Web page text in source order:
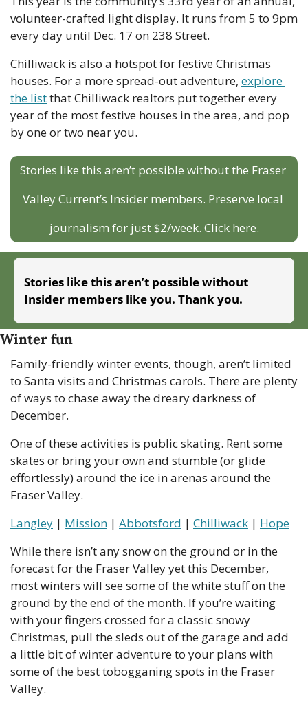
volunteer-crafted light display. It runs from 5 to 9pm
every day until Dec. 17 on 238 Street.
Chilliwack is also a hotspot for festive Christmas
houses. For a more spread-out adventure, explore
the list that Chilliwack realtors put together every
year of the most festive houses in the area, and pop
by one or two near you.
Stories like this aren’t possible without the Fraser
Valley Current’s Insider members. Preserve local
journalism for just $2/week. Click here.
Stories like this aren’t possible without
Insider members like you. Thank you.
Winter fun
Family-friendly winter events, though, aren’t limited
to Santa visits and Christmas carols. There are plenty
of ways to chase away the dreary darkness of
December.
One of these activities is public skating. Rent some
skates or bring your own and stumble (or glide
effortlessly) around the ice in arenas around the
Fraser Valley.
Langley | Mission | Abbotsford | Chilliwack | Hope
While there isn’t any snow on the ground or in the
forecast for the Fraser Valley yet this December,
most winters will see some of the white stuff on the
ground by the end of the month. If you’re waiting
with your fingers crossed for a classic snowy
Christmas, pull the sleds out of the garage and add
a little bit of winter adventure to your plans with
some of the best tobogganing spots in the Fraser
Valley.